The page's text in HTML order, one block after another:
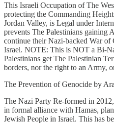
This Israeli Occupation of The
protecting the Commanding
Jordan Valley, is Legal under
prevents The Palestinians gaining
continue their Nazi-backed War of
Israel. NOTE: This is NOT a Bi-
Palestinians get The Palestinian
borders, nor the right to an Army,
The Prevention of Genocide by
The Nazi Party Re-formed in
in formal alliance with Hamas,
Jewish People in Israel. This has